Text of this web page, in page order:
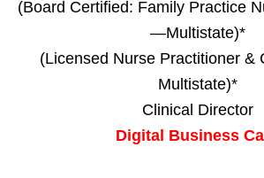
(Board Certified: Family Practice
—Multistate)*
(Licensed Nurse Practitioner &
Multistate)*
Clinical Director
Digital Business